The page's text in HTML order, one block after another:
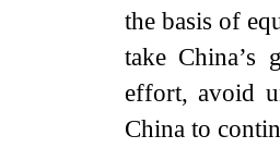
the basis of
take China’s
effort, avoid
China to